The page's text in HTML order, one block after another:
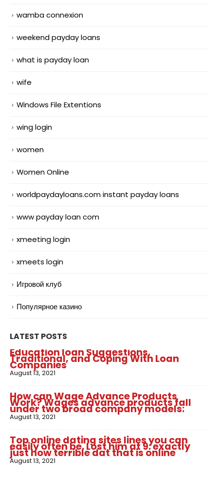
wamba connexion
weekend payday loans
what is payday loan
wife
Windows File Extentions
wing login
women
Women Online
worldpaydayloans.com instant payday loans
www payday loan com
xmeeting login
xmeets login
Игровой клуб
Популярное казино
LATEST POSTS
Education loan Suggestions,
Traditional, and Coping With Loan
Companies
August 13, 2021
How can Wage Advance Products
Work? Wages advance products fall
under two broad company models:
August 13, 2021
Top online dating sites lines you can
easily often be. Lost him at 9: exactly
just how terrible dat that is online
August 13, 2021